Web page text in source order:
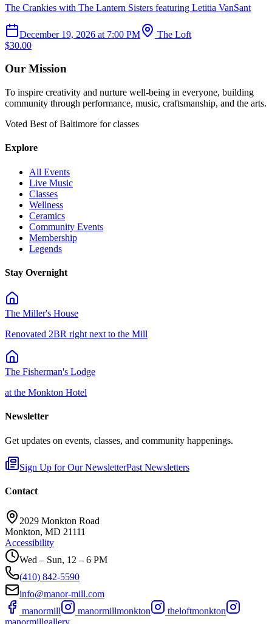
The Crankies with The Lantern Sisters featuring Letitia VanSant
December 19, 2026 at 7:00 PM
The Loft
$30.00
Our Mission
To inspire creativity and nurture well-being in everyone, building
community through performance, music, craftsmanship, and the arts.
Voted Best of Baltimore for classes
Explore
All Events
Live Music
Classes
Wellness
Ceramics
Community Events
Membership
Legends
Stay Overnight
The Miller's House
Renovated 2BR right next to the Mill
The Fisherman's Lodge
at the Monkton Hotel
Newsletter
Get updates on events, classes, and community happenings.
Sign Up for Our NewsletterPast Newsletters
Contact
2029 Monkton Road
Monkton, MD 21111
Accessibility
Wed – Sun, 12 – 6 PM
(410) 842-5590
info@manor-mill.com
manormill
manormillmonkton
theloftmonkton